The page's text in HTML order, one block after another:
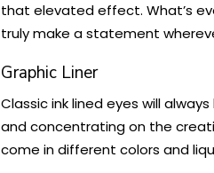
that elevated effect. What’s
truly make a statement
Graphic Liner
Classic ink lined eyes will
and concentrating on the
come in different colors and